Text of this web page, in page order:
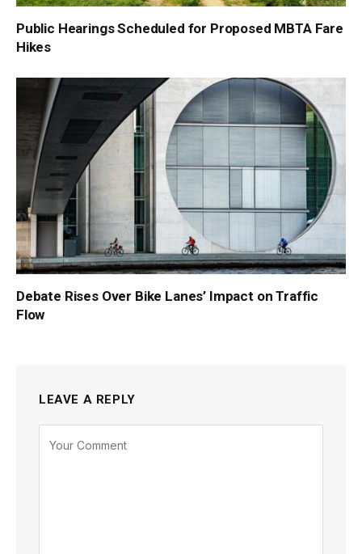
Public Hearings Scheduled for Proposed MBTA Fare
Hikes
Debate Rises Over Bike Lanes’ Impact on Traffic
Flow
LEAVE A REPLY